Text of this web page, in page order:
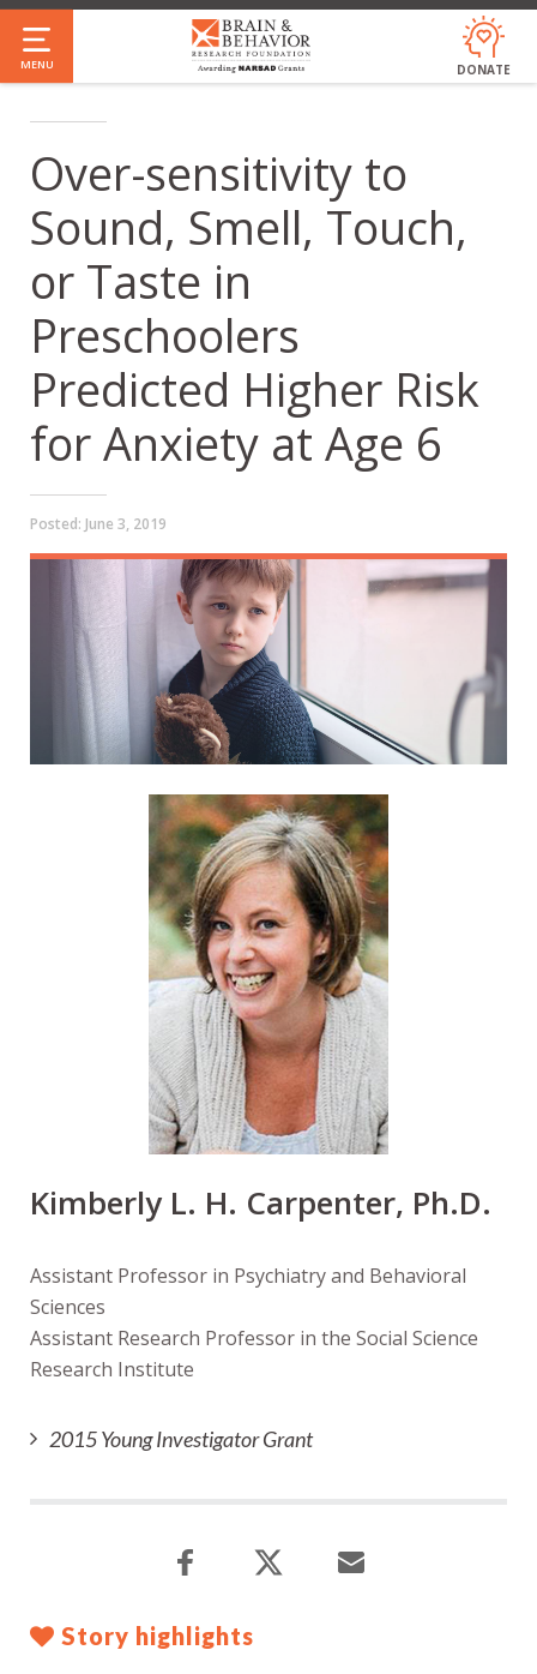
Skip
to
main
MENU DONATE
Over-sensitivity to
Sound, Smell, Touch,
or Taste in
Preschoolers
Predicted Higher Risk
for Anxiety at Age 6
Posted: June 3, 2019
Kimberly L. H. Carpenter, Ph.D.
Assistant Professor in Psychiatry and Behavioral
Sciences
Assistant Research Professor in the Social Science
Research Institute
2015 Young Investigator Grant
Story highlights